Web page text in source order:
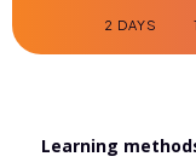
2 DAYS
Learning